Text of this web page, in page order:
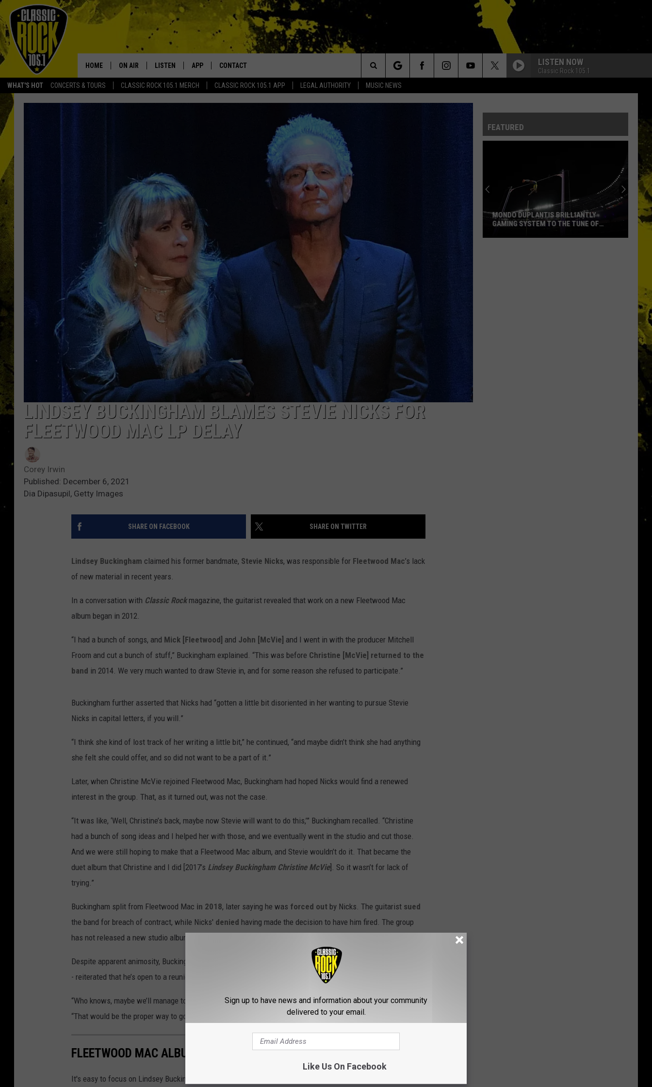
WHAT'S HOT CONCERTS & TOURS CLASSIC ROCK 105.1 MERCH CLASSIC ROCK 105.1 APP LEGAL AUTHORITY MUSIC NEWS
Your Home for Walton and Johnson in the Morning
HOME ON AIR
DOC HOLLIDAY
ULTIMATE CLASSIC ROCK
LISTEN
RECENTLY PLAYED
APP
DOWNLOAD IOS
CONTACT LISTEN NOW
Classic Rock 105.1
Search
The
LINDSEY BUCKINGHAM BLAMES STEVIE NICKS FOR
FLEETWOOD MAC LP DELAY
Corey Irwin
Published: December 6, 2021
Dia Dipasupil, Getty Images
SHARE ON FACEBOOK SHARE ON TWITTER
Lindsey Buckingham claimed his former bandmate, Stevie Nicks, was responsible for Fleetwood Mac’s lack
of new material in recent years.
In a conversation with Classic Rockmagazine, the guitarist revealed that work on a new Fleetwood Mac
album began in 2012.
“I had a bunch of songs, and Mick [Fleetwood] and John [McVie] and I went in with the producer Mitchell
Froom and cut a bunch of stuff,” Buckingham explained. “This was before Christine [McVie] returned to the
band in 2014. We very much wanted to draw Stevie in, and for some reason she refused to participate.”
Buckingham further asserted that Nicks had “gotten a little bit disoriented in her wanting to pursue Stevie
Nicks in capital letters, if you will.”
“I think she kind of lost track of her writing a little bit,” he continued, “and maybe didn’t think she had anything
she felt she could offer, and so did not want to be a part of it.”
Later, when Christine McVie rejoined Fleetwood Mac, Buckingham had hoped Nicks would find a renewed
interest in the group. That, as it turned out, was not the case.
“It was like, ‘Well, Christine’s back, maybe now Stevie will want to do this,’” Buckingham recalled. “Christine
had a bunch of song ideas and I helped her with those, and we eventually went in the studio and cut those.
And we were still hoping to make that a Fleetwood Mac album, and Stevie wouldn’t do it. That became the
duet album that Christine and I did [2017’s Lindsey Buckingham Christine McVie]. So it wasn’t for lack of
trying.”
Buckingham split from Fleetwood Mac in 2018, later saying he was forced out by Nicks. The guitarist sued
the band for breach of contract, while Nicks' denied having made the decision to have him fired. The group
has not released a new studio album since 2003's
Despite apparent animosity, Buckingham -- who released a self-titled solo albumearlier this year -
- reiterated that he’s open to a reunion with Fleetwood Mac.
“Who knows, maybe we’ll manage to see clear to have one more nice run out there,” he said to Classic Rock.
“That would be the proper way to go.”
FLEETWOOD MAC ALBUMS RANKED
It's easy to focus on Lindsey Buckingham and Stevie Nicks when considering a list of Fleetwood Mac albums,
FEATURED
MONDO DUPLANTIS BRILLIANTLY
GAMING SYSTEM TO THE TUNE OF
Sign up to have news and information about your community
delivered to your email.
Like Us On Facebook